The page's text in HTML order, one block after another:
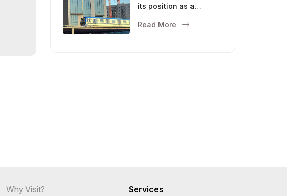
its position as a
Read More
Why Visit?
Services